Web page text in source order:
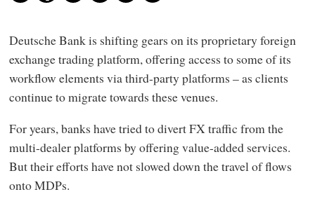
Deutsche Bank is shifting gears on its proprietary foreign
exchange trading platform, offering access to some of its
workflow elements via third-party platforms – as clients
continue to migrate towards these venues.
For years, banks have tried to divert FX traffic from the
multi-dealer platforms by offering value-added services.
But their efforts have not slowed down the travel of flows
onto MDPs.